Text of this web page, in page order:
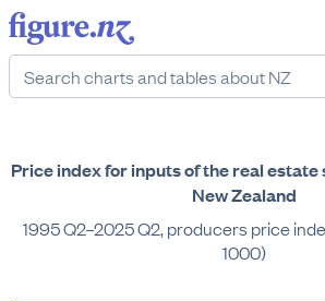
Price index for inputs of the real
New Zealand
1995 Q2–2025 Q2, producers price
1000)